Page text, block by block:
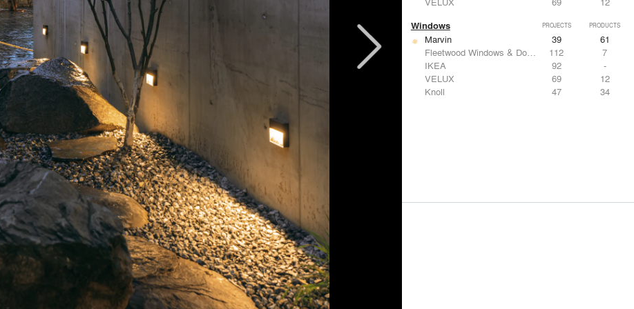
Windows PROJECTS PRODUCTS
Marvin 39
61
Fleetwood Windows & Doors
112
7
IKEA
92
-
VELUX
69
12
Knoll
47 34